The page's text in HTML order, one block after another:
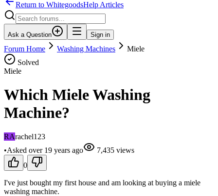
Return to WhitegoodsHelp Articles
Ask a Question Sign in
Forum Home Washing Machines
Miele
Solved
Miele
Which Miele Washing
Machine?
RArachel123
•Asked over 19 years ago 7,435 views
0
I've just bought my first house and am looking at buying a miele
washing machine.